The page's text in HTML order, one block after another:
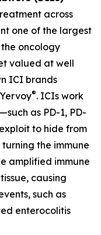
across
one of the largest
oncology
valued at well
ICI brands
®. ICIs work
as PD-1, PD-
to hide from
the immune
amplified immune
causing
such as
enterocolitis